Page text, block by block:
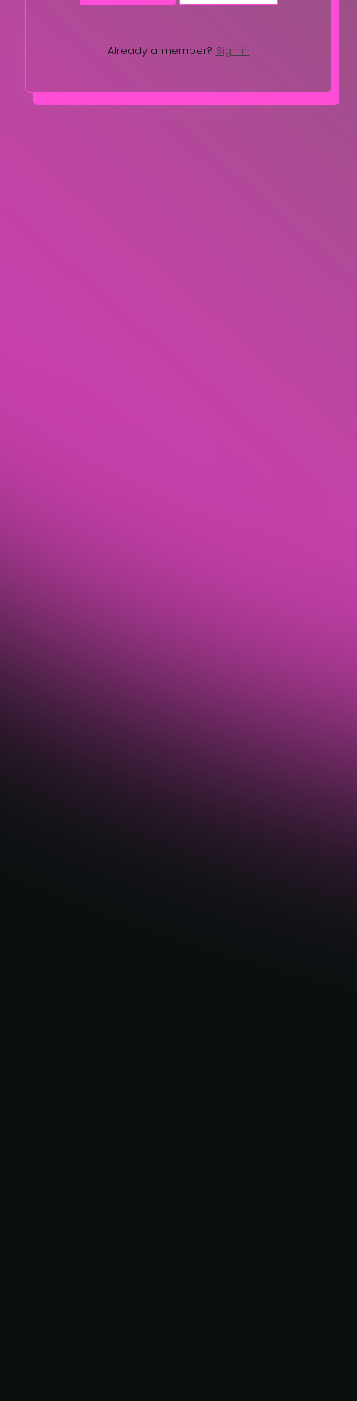
Already a member? Sign in